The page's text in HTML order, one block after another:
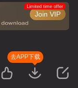
Join VIP
Limited time offer
去APP下载